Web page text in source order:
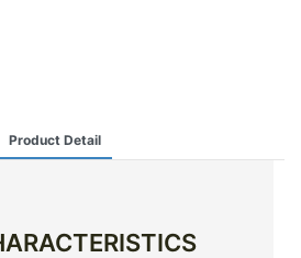
Product Detail